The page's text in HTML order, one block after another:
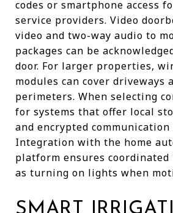
codes or smartphone access
service providers. Video
video and two-way audio to
packages can be
door. For larger properties,
modules can cover driveways
perimeters. When selecting
for systems that offer local
and encrypted
Integration with the home
platform ensures coordinated
as turning on lights when